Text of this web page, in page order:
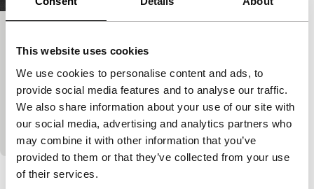
This website uses cookies
We use cookies to personalise content and ads, to
provide social media features and to analyse our traffic.
We also share information about your use of our site with
our social media, advertising and analytics partners who
may combine it with other information that you’ve
provided to them or that they’ve collected from your use
of their services.
main programme features
Homage to the film-maker Frans van de Staak, who
died last year, was ignored by many, but regarded by
a few people as a great…